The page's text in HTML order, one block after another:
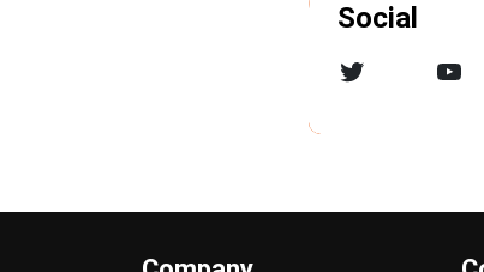
Social
Twitter
YouTube